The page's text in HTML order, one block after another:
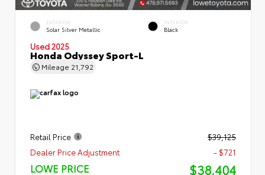
EXTERIOR
Solar Silver Metallic
INTERIOR
Black
Used 2025
Honda Odyssey Sport-L
Mileage 21,792
Retail Price
$39,125
Dealer Price Adjustment
- $721
LOWE PRICE $38,404